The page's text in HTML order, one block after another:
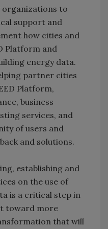
organizations to
support and
how cities and
Platform and
energy data.
partner cities
Platform,
business
services, and
of users and
and solutions.
establishing and
on the use of
is a critical step in
toward more
that will